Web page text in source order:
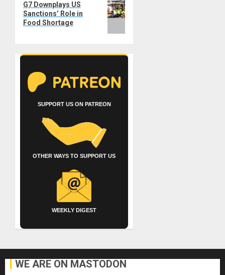
post:
G7 Downplays US
Sanctions’ Role in
Food Shortage
SUPPORT US ON PATREON
OTHER WAYS TO SUPPORT US
WEEKLY DIGEST
WE ARE ON MASTODON